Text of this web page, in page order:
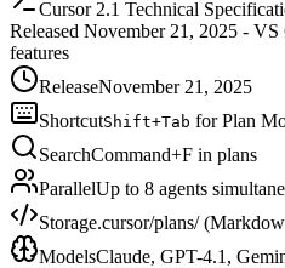
Cursor 2.1 Technical
Released November 21, 2025 -
features
ReleaseNovember 21, 2025
ShortcutShift+Tab for Plan
SearchCommand+F in plans
ParallelUp to 8 agents
Storage.cursor/plans/
ModelsClaude, GPT-4.1,